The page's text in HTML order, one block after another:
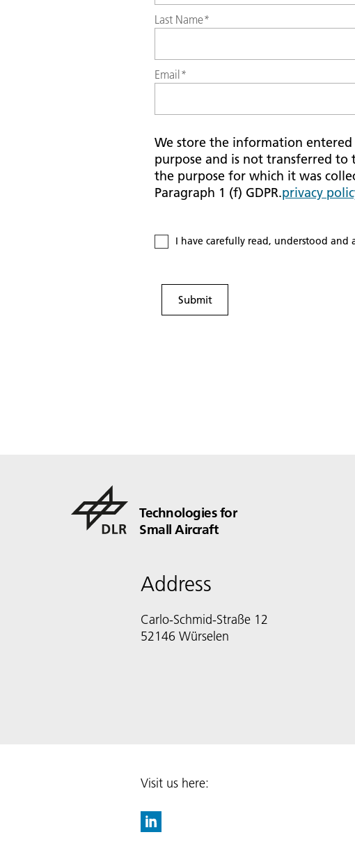
Last Name*
Email *
We store the information
purpose and is not transferred to
the purpose for which it was
Paragraph 1 (f) GDPR.privacy
I have carefully read, understood and
Submit
Technologies for
Small Aircraft
Address
Carlo-Schmid-Straße 12
52146 Würselen
Visit us here: